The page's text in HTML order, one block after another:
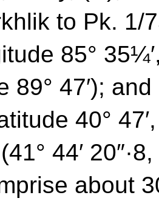
to Pk. 1/
85°
89° 47′);
40°
44′
about